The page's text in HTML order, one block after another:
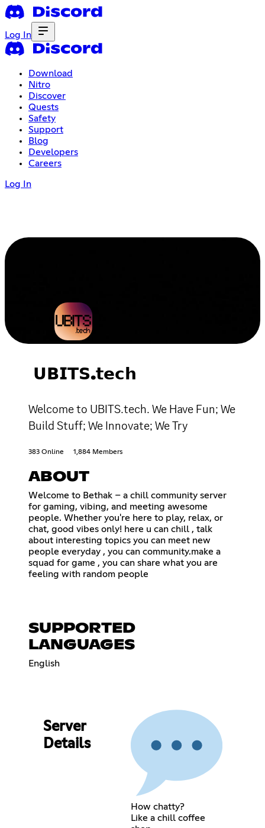
Log In
Download
Nitro
Discover
Quests
Safety
Support
Blog
Developers
Careers
Log In
𝗨𝗕𝗜𝗧𝗦.𝘁𝗲𝗰𝗵
Welcome to UBITS.tech. We Have Fun; We
Build Stuff; We Innovate; We Try
383 Online 1,884 Members
ABOUT
Welcome to Bethak – a chill community server
for gaming, vibing, and meeting awesome
people. Whether you're here to play, relax, or
chat, good vibes only! here u can chill , talk
about interesting topics you can meet new
people everyday , you can community.make a
squad for game , you can share what you are
feeling with random people
SUPPORTED
LANGUAGES
English
Server
Details
How chatty?
Like a chill coffee